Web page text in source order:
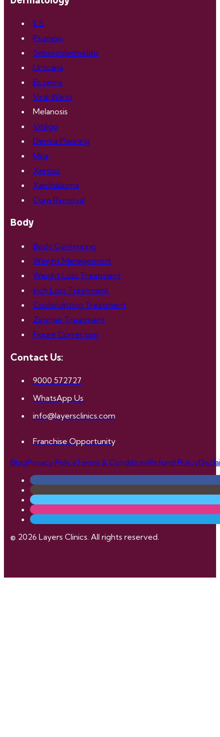
ILS
Psoriasis
Seboricdermatitis
Urticaria
Eczema
Viral Warts
Melanosis
Vitiligo
Derma Planning
Milia
Xerosis
Xanthalasma
Corn Removal
Body
Body Contouring
Weight Management
Weight Loss Treatment
Inch Loss Treatment
Coolsculpting Treatment
Zimmer Treatment
Figure Correction
Contact Us:
9000 572727
WhatsApp Us
info@layersclinics.com
Franchise Opportunity
BlogPrivacy PolicyTerms & ConditionsRefund Policy
© 2026 Layers Clinics. All rights reserved.